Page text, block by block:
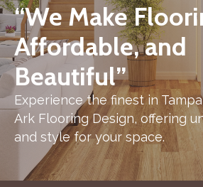
“We Make
Affordable, and
Beautiful”
Experience the finest in
Ark Flooring Design, offering
and style for your space.